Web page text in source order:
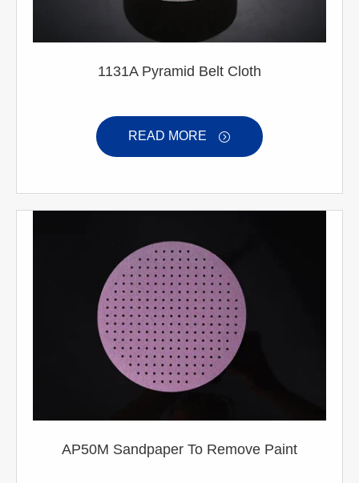
1131A Pyramid Belt Cloth
READ MORE 
AP50M Sandpaper To Remove Paint